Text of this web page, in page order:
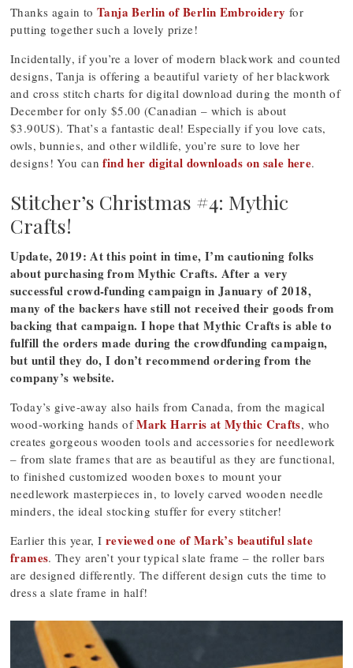
Thanks again to Tanja Berlin of Berlin Embroidery for
putting together such a lovely prize!
Incidentally, if you’re a lover of modern blackwork and counted
designs, Tanja is offering a beautiful variety of her blackwork
and cross stitch charts for digital download during the month of
December for only $5.00 (Canadian – which is about
$3.90US). That’s a fantastic deal! Especially if you love cats,
owls, bunnies, and other wildlife, you’re sure to love her
designs! You canfind her digital downloads on sale here.
Stitcher’s Christmas #4: Mythic
Crafts!
Update, 2019: At this point in time, I’m cautioning folks
about purchasing from Mythic Crafts. After a very
successful crowd-funding campaign in January of 2018,
many of the backers have still not received their goods from
backing that campaign. I hope that Mythic Crafts is able to
fulfill the orders made during the crowdfunding campaign,
but until they do, I don’t recommend ordering from the
company’s website.
Today’s give-away also hails from Canada, from the magical
wood-working hands ofMark Harris at Mythic Crafts, who
creates gorgeous wooden tools and accessories for needlework
– from slate frames that are as beautiful as they are functional,
to finished customized wooden boxes to mount your
needlework masterpieces in, to lovely carved wooden needle
minders, the ideal stocking stuffer for every stitcher!
Earlier this year, I reviewed one of Mark’s beautiful slate
frames. They aren’t your typical slate frame – the roller bars
are designed differently. The different design cuts the time to
dress a slate frame in half!